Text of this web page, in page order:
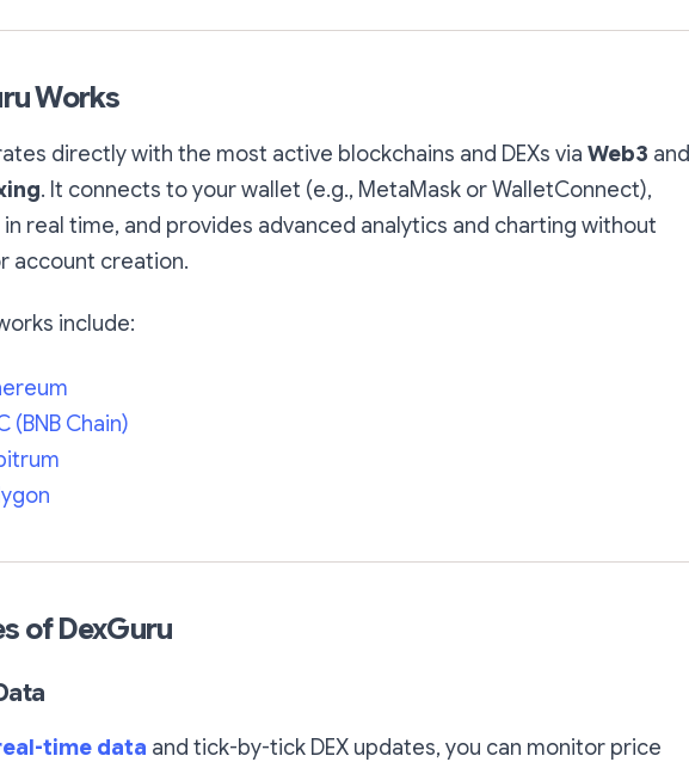
Works
directly with the most active blockchains and DEXs via Web3 and
. It connects to your wallet (e.g., MetaMask or WalletConnect),
in real time, and provides advanced analytics and charting without
account creation.
include:
(BNB Chain)
of DexGuru
time data and tick-by-tick DEX updates, you can monitor price